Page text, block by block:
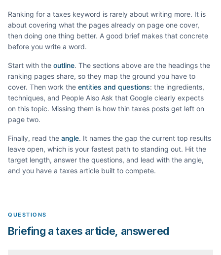
Ranking for a taxes keyword is rarely about writing more. It is
about covering what the pages already on page one cover,
then doing one thing better. A good brief makes that concrete
before you write a word.
Start with the outline. The sections above are the headings the
ranking pages share, so they map the ground you have to
cover. Then work the entities and questions: the ingredients,
techniques, and People Also Ask that Google clearly expects
on this topic. Missing them is how thin taxes posts get left on
page two.
Finally, read the angle. It names the gap the current top results
leave open, which is your fastest path to standing out. Hit the
target length, answer the questions, and lead with the angle,
and you have a taxes article built to compete.
QUESTIONS
Briefing a taxes article, answered